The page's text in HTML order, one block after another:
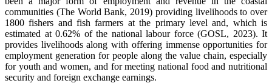
communities (The World Bank, 2019) providing livelihoods to over
1800 fishers and fish farmers at the primary level and, which is
estimated at 0.62% of the national labour force (GOSL, 2023). It
provides livelihoods along with offering immense opportunities for
employment generation for people along the value chain, especially
for youth and women, and for meeting national food and nutritional
security and foreign exchange earnings.